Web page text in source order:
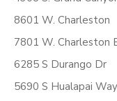
8601 W. Charleston
7801 W. Charleston
6285 S Durango Dr
5690 S Hualapai Way